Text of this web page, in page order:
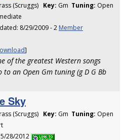
(Scruggs) Key: Gm Tuning: Open
8/29/2009 - 2 Member
]
of the greatest Western songs
an Open Gm tuning (g D G Bb
Sky
(Scruggs) Key: Gm Tuning: Open
28/2012